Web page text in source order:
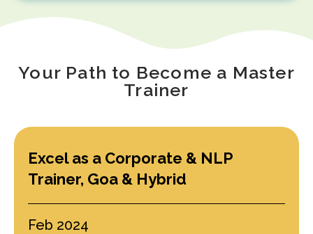
Your Path to Become a Master
Trainer
Excel as a Corporate & NLP
Trainer, Goa & Hybrid
Feb 2024